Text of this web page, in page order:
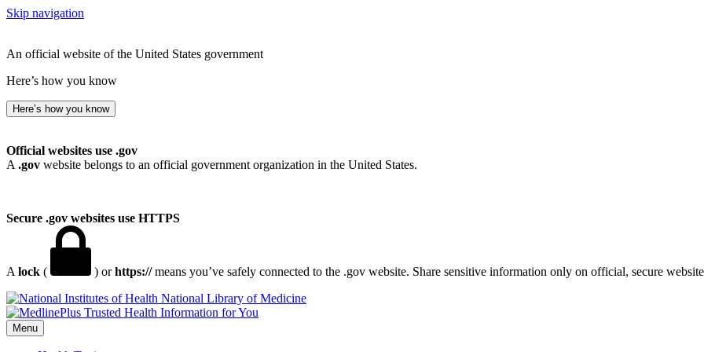
Skip navigation
An official website of the United States government
Here’s how you know
Here’s how you know
Official websites use .gov
A .gov website belongs to an official government organization in the United States.
Secure .gov websites use HTTPS
A lock ( ) orhttps://means you’ve safely connected to the .gov website. Share sensitive information only on official, secure
National Library of Medicine
Menu